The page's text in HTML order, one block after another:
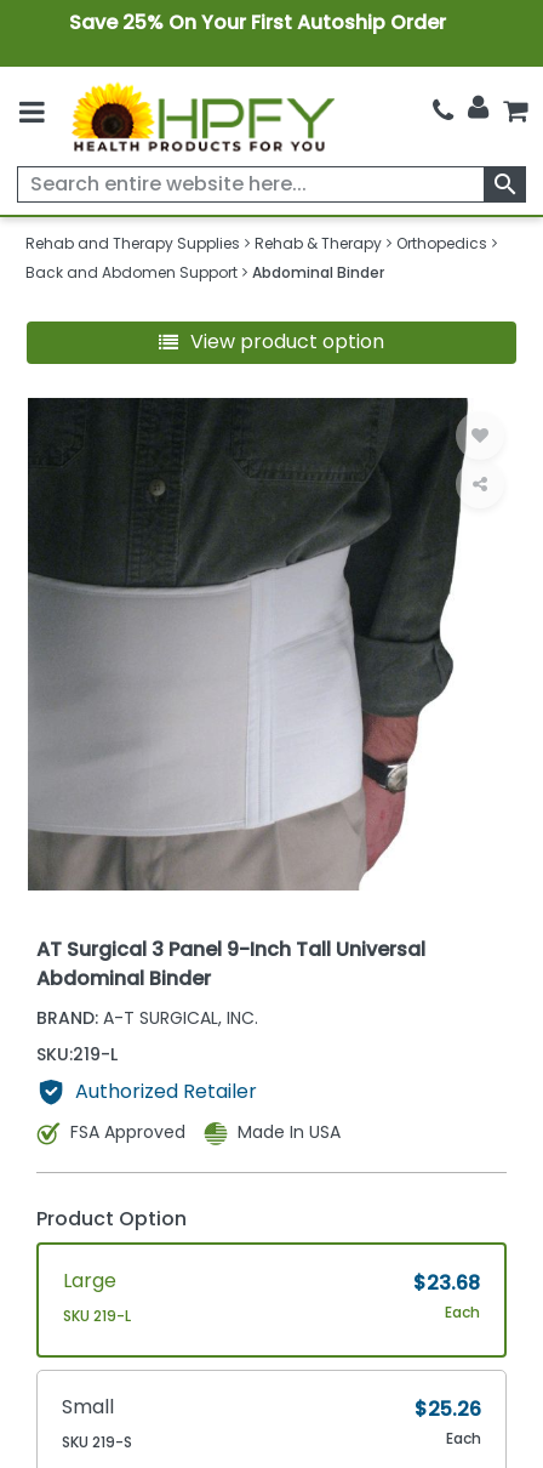
Save 25% On Your First Autoship Order
search
Rehab and Therapy Supplies Rehab & Therapy
Orthopedics
Back and Abdomen Support
Abdominal Binder
View product option
AT Surgical 3 Panel 9-Inch Tall Universal
Abdominal Binder
BRAND: A-T SURGICAL, INC.
SKU:219-L
Authorized Retailer
FSA Approved Made In USA
Product Option
Large
SKU 219-L
$23.68
Each
Small
SKU 219-S
$25.26
Each